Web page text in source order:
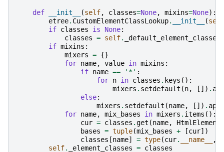
def __init__ (self, classes=None, mixins=None):
etree. CustomElementClassLookup. __init__ (self
if classes is None:
classes = self. _default_element_classes
if mixins :
mixers = {}
for name, value in mixins :
if name == '*' :
for n in classes . keys ():
mixers . setdefault (n, []) .
else:
mixers . setdefault (name, []) .
for name, mix_bases in mixers . items ():
cur = classes .get (name, HtmlElement
bases = tuple(mix_bases + [cur])
classes [name] = type(cur. __name__ ,
self. _element_classes = classes